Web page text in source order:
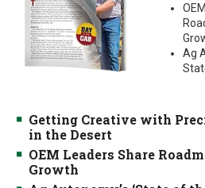
Ag
Getting Creative with
in the Desert
OEM Leaders Share
Growth